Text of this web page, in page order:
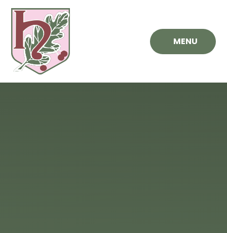
Skip to content ↓
MENU
Hawthorn
Primary
School